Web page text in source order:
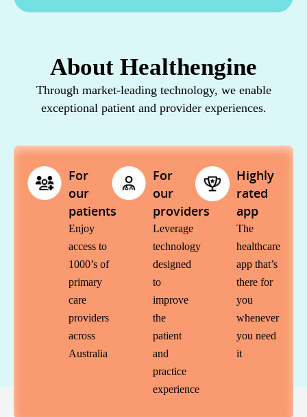
About Healthengine
Through market-leading technology, we enable
exceptional patient and provider experiences.
For
our
patients
Enjoy
access to
1000’s of
primary
care
providers
across
Australia
For
our
providers
Leverage
technology
designed
to
improve
the
patient
and
practice
experience
Highly
rated
app​
The
healthcare
app that’s
there for
you
whenever
you need
it